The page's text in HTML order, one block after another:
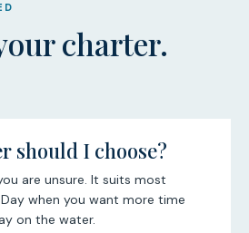
charter.
should I choose?
are unsure. It suits most
when you want more time
on the water.